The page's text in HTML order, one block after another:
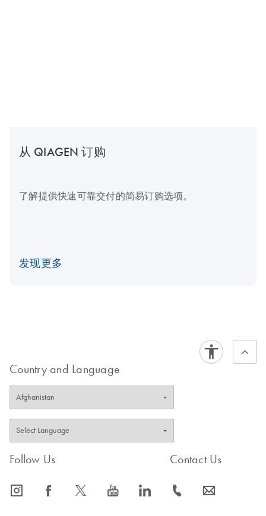
从 QIAGEN 订购
了解提供快速可靠交付的简易订购选项。
发现更多
Country and Language
Follow Us
icon_0065_instagram-s icon_0064_facebook-s icon_0340_cc_gen_x-s icon_0077_youtube-s icon_0066_linkedin-s
Contact Us
icon_0072_phone-s icon_0063_envelope-s